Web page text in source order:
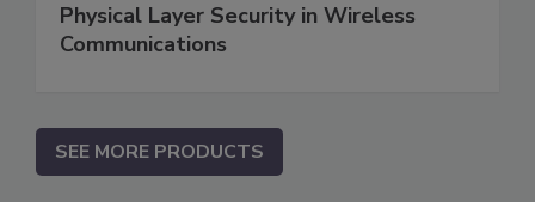
Physical Layer Security in Wireless
Communications
SEE MORE PRODUCTS